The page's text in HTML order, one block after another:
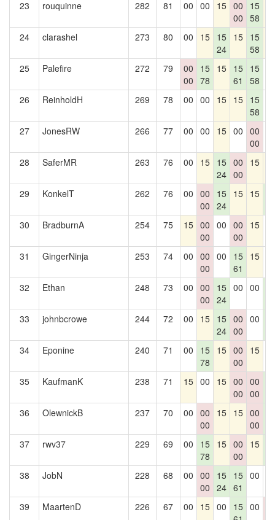
23
rouquinne 282 81 00 00 15 00
00
15
58
24 clarashel 273 80 00 15 15
24
15 15
58
25 Palefire 272 79
00
00
15
78
15 15
61
15
58
26 ReinholdH 269 78 00 00 15 15 15
58
27 JonesRW 266 77 00 00 15 00 00
00
28 SaferMR 263 76 00 15 15
24
00
00
15
29 KonkelT 262 76 00 00
00
15
24
15 15
30
BradburnA 254 75 15 00
00
00 00
00
15
31 GingerNinja 253 74 00 00
00
00
15
61
15
32 Ethan 248 73 00 00
00
15
24
00 00
33
johnbcrowe 244 72 00 15 15
24
00
00
00
34
Eponine 240 71 00
15
78
15 00
00
15
35 KaufmanK 238 71 15 00 15 00
00
00
00
36
OlewnickB 237 70 00 00
00
15 15 00
00
37
rwv37 229 69 00
15
78
15 00
00
15
38
JobN 228 68 00 00
00
15
24
15
61
00
39 MaartenD 226 67 00 15 00
15 00